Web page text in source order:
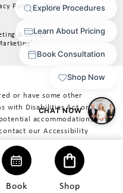
Book Shop
Policy Sitemap
& Design
®
or have some other
with Disabilities Act or a
accommodations
our Accessibility